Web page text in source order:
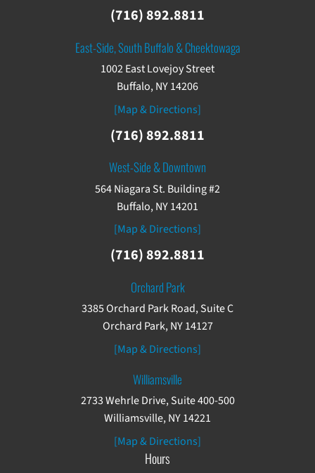
(716) 892.8811
East-Side, South Buffalo & Cheektowaga
1002 East Lovejoy Street
Buffalo, NY 14206
[Map & Directions]
(716) 892.8811
West-Side & Downtown
564 Niagara St. Building #2
Buffalo, NY 14201
[Map & Directions]
(716) 892.8811
Orchard Park
3385 Orchard Park Road, Suite C
Orchard Park, NY 14127
[Map & Directions]
Williamsville
2733 Wehrle Drive, Suite 400-500
Williamsville, NY 14221
[Map & Directions]
Hours